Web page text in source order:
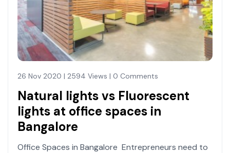
26 Nov 2020 | 2594 Views | 0 Comments
Natural lights vs Fluorescent
lights at office spaces in
Bangalore
Office Spaces in Bangalore Entrepreneurs need to